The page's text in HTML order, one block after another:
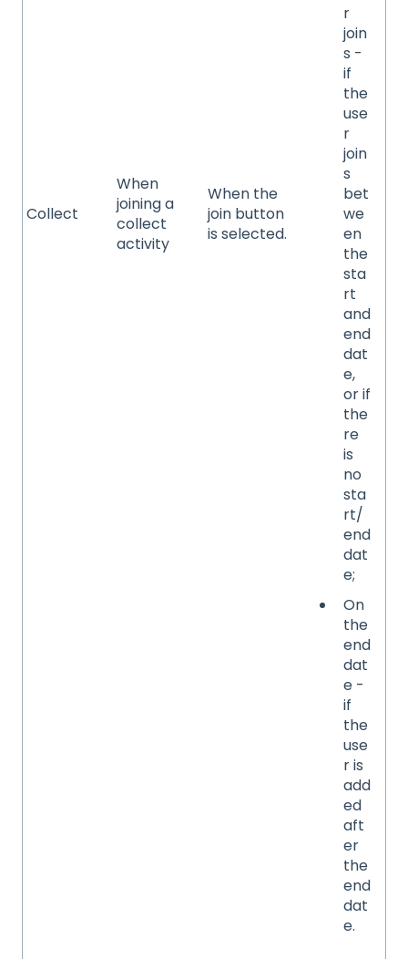
Collect
When
joining a
collect
activity
When the
join button
is selected.
r
join
s -
if
the
use
r
join
s
bet
we
en
the
sta
rt
and
end
dat
e,
or if
the
re
is
no
sta
rt/
end
dat
e;
On
the
end
dat
e -
if
the
use
r is
add
ed
aft
er
the
end
dat
e.